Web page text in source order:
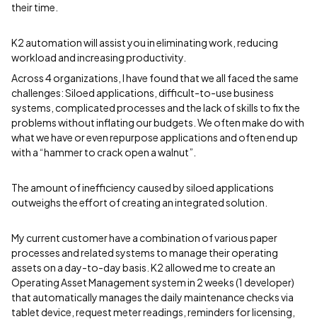
their time.
K2 automation will assist you in eliminating work, reducing
workload and increasing productivity.
Across 4 organizations, I have found that we all faced the same
challenges: Siloed applications, difficult-to-use business
systems, complicated processes and the lack of skills to fix the
problems without inflating our budgets. We often make do with
what we have or even repurpose applications and often end up
with a “hammer to crack open a walnut”.
The amount of inefficiency caused by siloed applications
outweighs the effort of creating an integrated solution.
My current customer have a combination of various paper
processes and related systems to manage their operating
assets on a day-to-day basis. K2 allowed me to create an
Operating Asset Management system in 2 weeks (1 developer)
that automatically manages the daily maintenance checks via
tablet device, request meter readings, reminders for licensing,